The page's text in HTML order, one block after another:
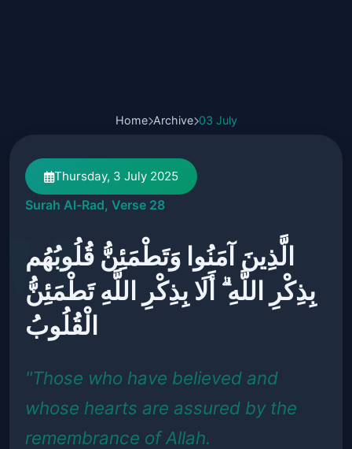
Home Archive 03 July
Thursday, 3 July 2025
Surah Al-Rad, Verse 28
الَّذِينَ آمَنُوا وَتَطْمَئِنُّ قُلُوبُهُم
بِذِكْرِ اللَّهِ ۗ أَلَا بِذِكْرِ اللَّهِ تَطْمَئِنُّ
الْقُلُوبُ
"Those who have believed and
whose hearts are assured by the
remembrance of Allah.